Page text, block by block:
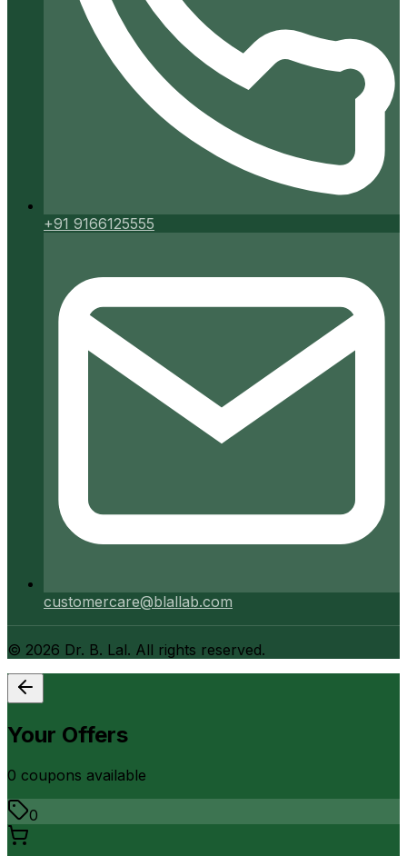
+91 9166125555
customercare@blallab.com
© 2026 Dr. B. Lal. All rights reserved.
Your Offers
0 coupons available
0